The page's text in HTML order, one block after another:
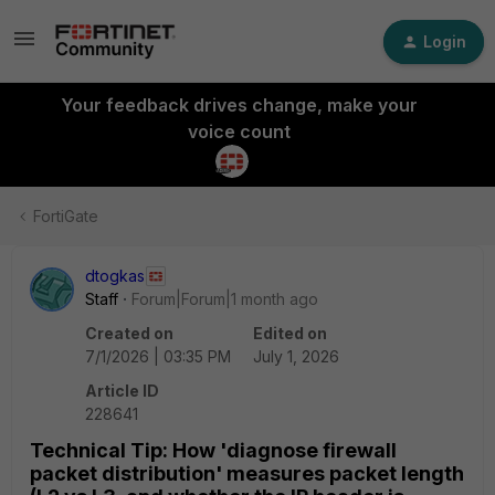
Login
Your feedback drives change, make your
voice count
FortiGate
dtogkas
Staff
Forum|Forum|1 month ago
Created on
7/1/2026 | 03:35 PM
Edited on
July 1, 2026
Article ID
228641
Technical Tip: How 'diagnose firewall
packet distribution' measures packet length